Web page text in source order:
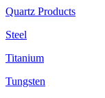
Quartz Products
Steel
Titanium
Tungsten